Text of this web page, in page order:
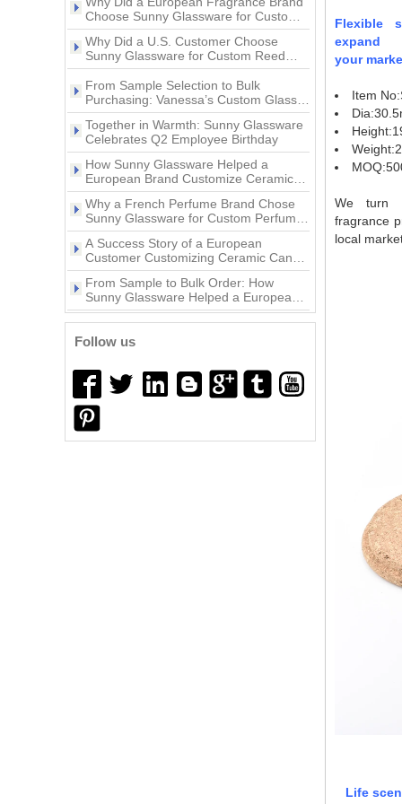
animal decoration lid
Popular Style Beautiful Decal
10oz Ceramic Vessel Scented
Candle Jar
11oz white and gold color
ceramic candle jar
home decor gold artwork
ceramic candle holder
Wholesales custom 8oz 10oz
3oz Glass pepper grinder
bottle with lid
Ceramic Candle Jars?
Why Did a U.S. Customer Choose
Sunny Glassware for Custom Reed
Diffuser Bottles?
From Sample Selection to Bulk
Purchasing: Vanessa’s Custom Glass
Candle Holder Project with Sunny
Glassware
Together in Warmth: Sunny Glassware
Celebrates Q2 Employee Birthday
How Sunny Glassware Helped a
European Brand Customize Ceramic
Candle Holders
Why a French Perfume Brand Chose
Sunny Glassware for Custom Perfume
Bottles
A Success Story of a European
Customer Customizing Ceramic Candle
Holders with Sunny Glassware
From Sample to Bulk Order: How
Sunny Glassware Helped a European
Brand Customize Premium Glass
Candle Holders
A Success Story of a European
Customer Customizing Perfume Bottles
with Sunny Glassware
Why Did a U.S. Home Fragrance Brand
Glass Candle Jars?
Why Did a European Fragrance Brand
Choose Sunny Glassware for Custom
Ceramic Candle Jars?
Why Did a U.S. Customer Choose
Sunny Glassware for Custom Reed
Follow us
Flexible
expand
your
Item
We turn
fragrance
local
Life